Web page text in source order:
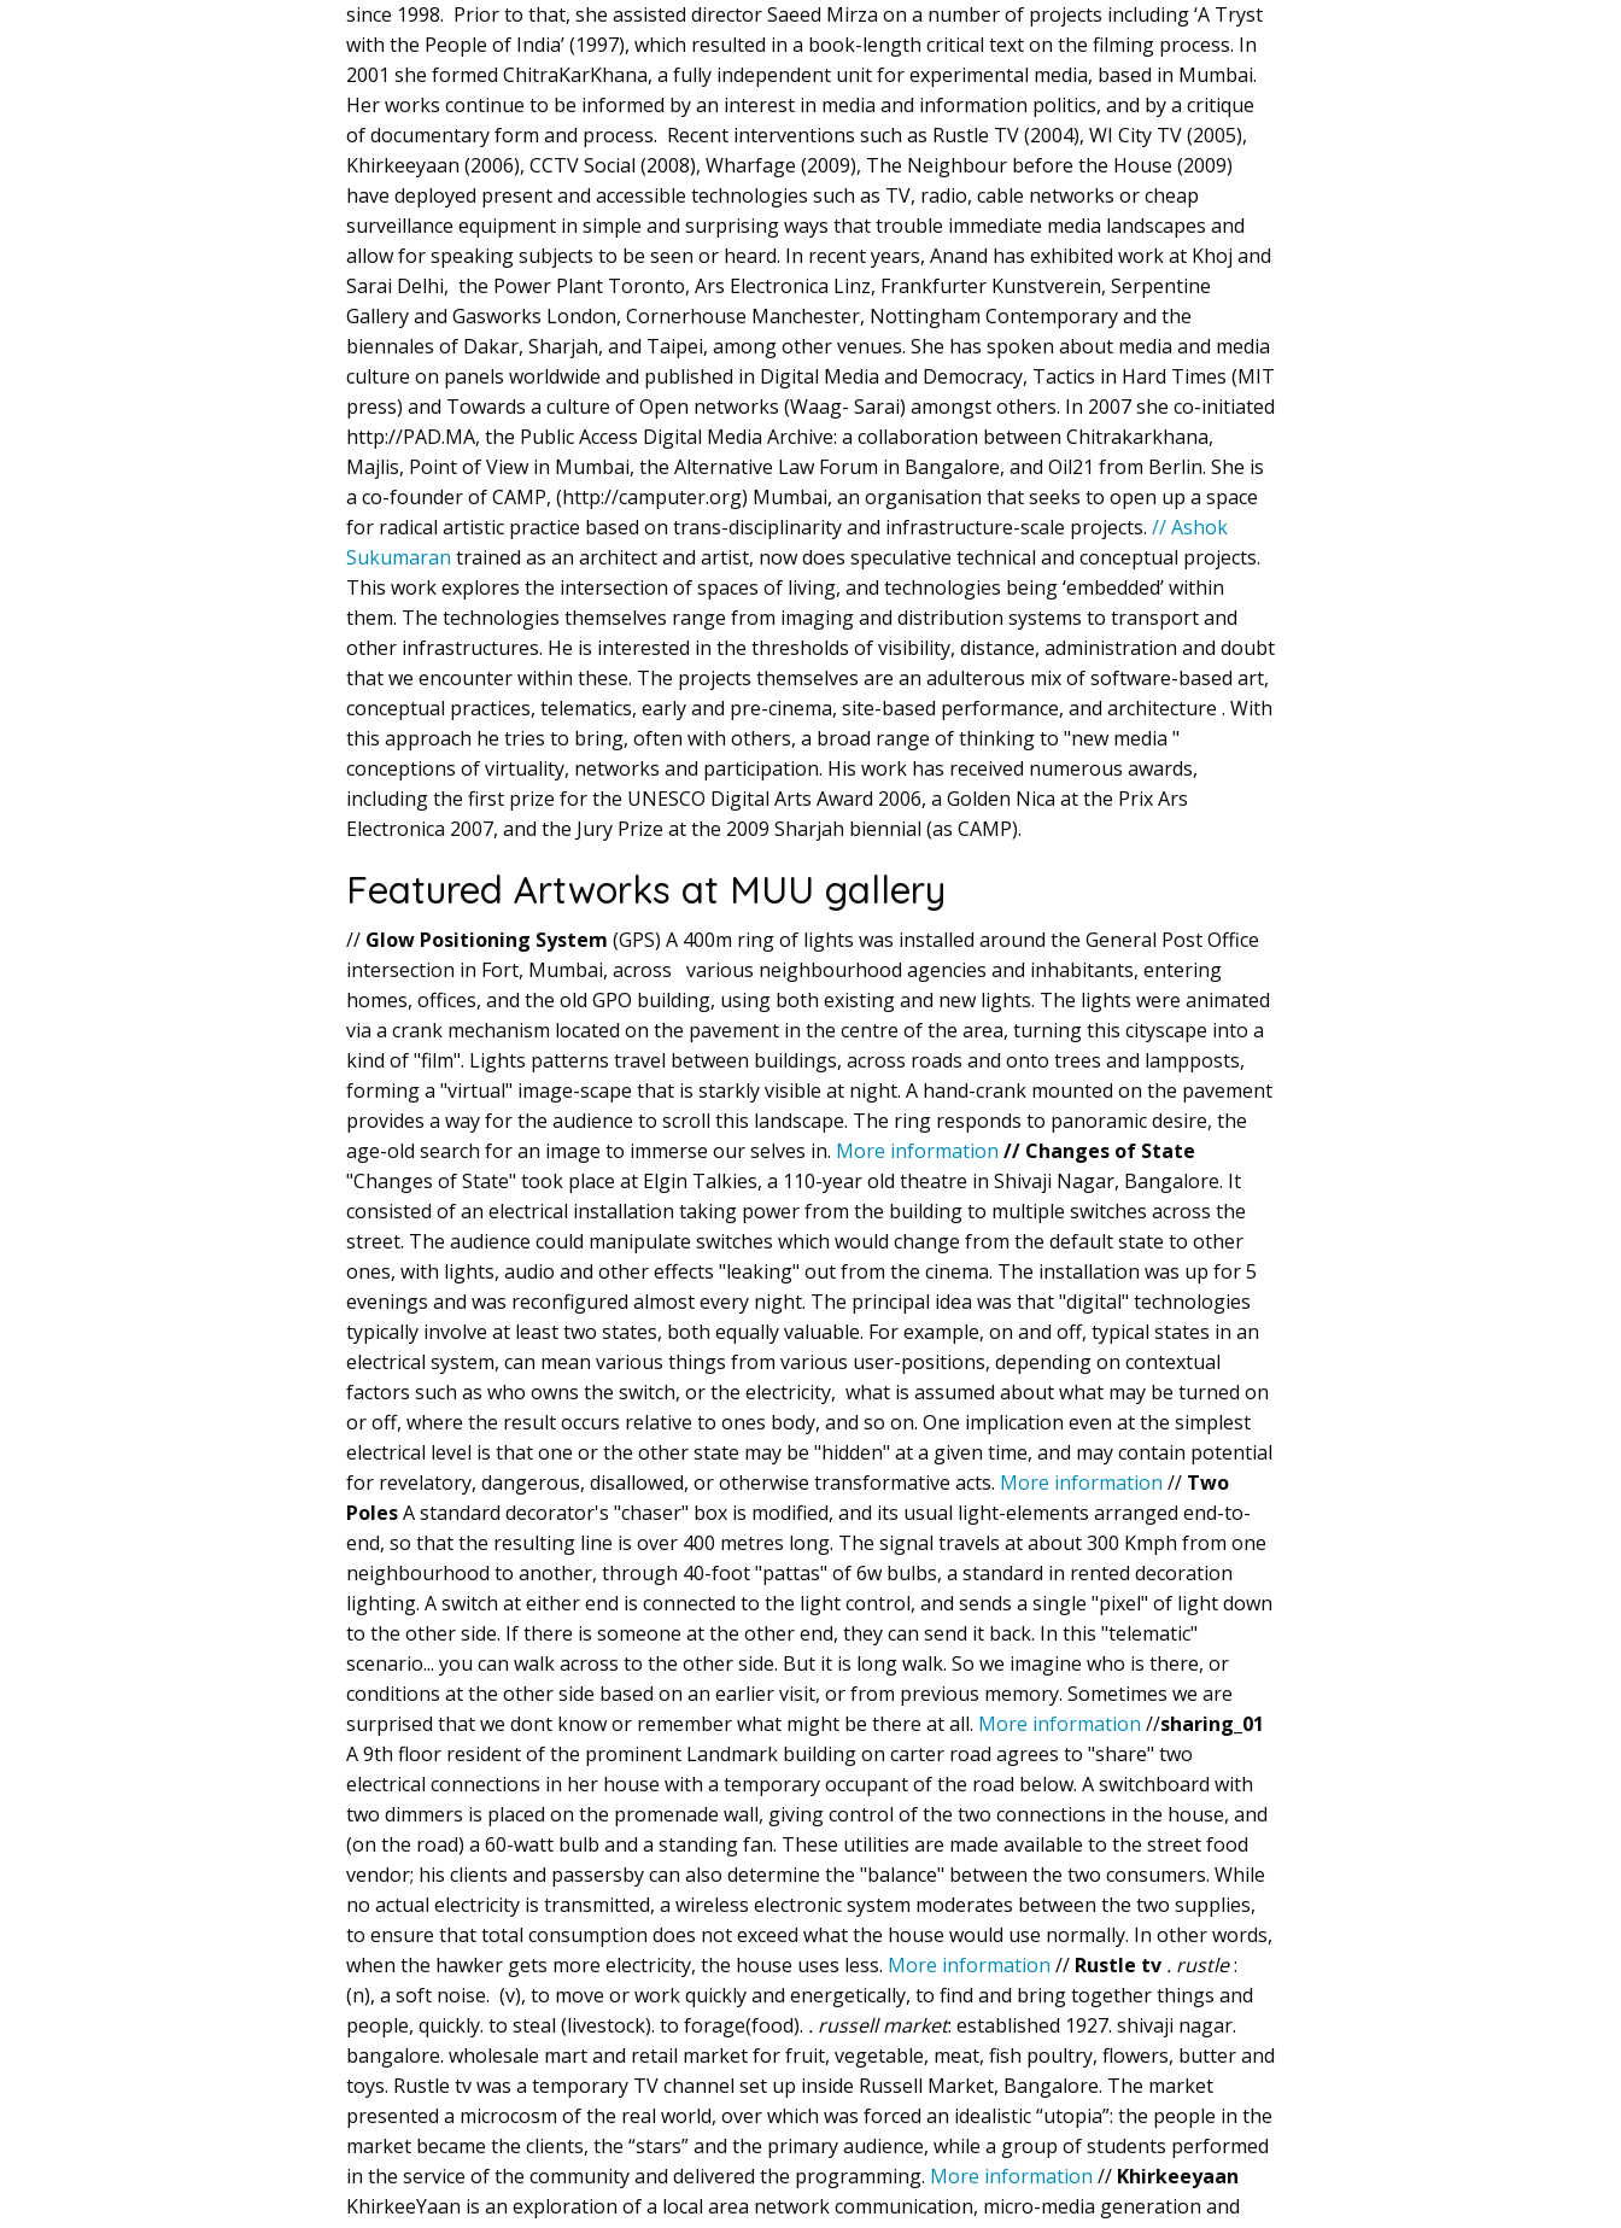
since 1998. Prior to that, she assisted director Saeed Mirza on a number of projects including ‘A Tryst
with the People of India’ (1997), which resulted in a book-length critical text on the filming process. In
2001 she formed ChitraKarKhana, a fully independent unit for experimental media, based in Mumbai.
Her works continue to be informed by an interest in media and information politics, and by a critique
of documentary form and process. Recent interventions such as Rustle TV (2004), WI City TV (2005),
Khirkeeyaan (2006), CCTV Social (2008), Wharfage (2009), The Neighbour before the House (2009)
have deployed present and accessible technologies such as TV, radio, cable networks or cheap
surveillance equipment in simple and surprising ways that trouble immediate media landscapes and
allow for speaking subjects to be seen or heard. In recent years, Anand has exhibited work at Khoj and
Sarai Delhi, the Power Plant Toronto, Ars Electronica Linz, Frankfurter Kunstverein, Serpentine
Gallery and Gasworks London, Cornerhouse Manchester, Nottingham Contemporary and the
biennales of Dakar, Sharjah, and Taipei, among other venues. She has spoken about media and media
culture on panels worldwide and published in Digital Media and Democracy, Tactics in Hard Times (MIT
press) and Towards a culture of Open networks (Waag- Sarai) amongst others. In 2007 she co-initiated
http://PAD.MA, the Public Access Digital Media Archive: a collaboration between Chitrakarkhana,
Majlis, Point of View in Mumbai, the Alternative Law Forum in Bangalore, and Oil21 from Berlin. She is
a co-founder of CAMP, (http://camputer.org) Mumbai, an organisation that seeks to open up a space
for radical artistic practice based on trans-disciplinarity and infrastructure-scale projects. // Ashok
Sukumaran trained as an architect and artist, now does speculative technical and conceptual projects.
This work explores the intersection of spaces of living, and technologies being ‘embedded’ within
them. The technologies themselves range from imaging and distribution systems to transport and
other infrastructures. He is interested in the thresholds of visibility, distance, administration and doubt
that we encounter within these. The projects themselves are an adulterous mix of software-based art,
conceptual practices, telematics, early and pre-cinema, site-based performance, and architecture . With
this approach he tries to bring, often with others, a broad range of thinking to "new media "
conceptions of virtuality, networks and participation. His work has received numerous awards,
including the first prize for the UNESCO Digital Arts Award 2006, a Golden Nica at the Prix Ars
Electronica 2007, and the Jury Prize at the 2009 Sharjah biennial (as CAMP).
Featured Artworks at MUU gallery
// Glow Positioning System (GPS) A 400m ring of lights was installed around the General Post Office
intersection in Fort, Mumbai, across various neighbourhood agencies and inhabitants, entering
homes, offices, and the old GPO building, using both existing and new lights. The lights were animated
via a crank mechanism located on the pavement in the centre of the area, turning this cityscape into a
kind of "film". Lights patterns travel between buildings, across roads and onto trees and lampposts,
forming a "virtual" image-scape that is starkly visible at night. A hand-crank mounted on the pavement
provides a way for the audience to scroll this landscape. The ring responds to panoramic desire, the
age-old search for an image to immerse our selves in. More information // Changes of State
"Changes of State" took place at Elgin Talkies, a 110-year old theatre in Shivaji Nagar, Bangalore. It
consisted of an electrical installation taking power from the building to multiple switches across the
street. The audience could manipulate switches which would change from the default state to other
ones, with lights, audio and other effects "leaking" out from the cinema. The installation was up for 5
evenings and was reconfigured almost every night. The principal idea was that "digital" technologies
typically involve at least two states, both equally valuable. For example, on and off, typical states in an
electrical system, can mean various things from various user-positions, depending on contextual
factors such as who owns the switch, or the electricity, what is assumed about what may be turned on
or off, where the result occurs relative to ones body, and so on. One implication even at the simplest
electrical level is that one or the other state may be "hidden" at a given time, and may contain potential
for revelatory, dangerous, disallowed, or otherwise transformative acts. More information // Two
PolesA standard decorator's "chaser" box is modified, and its usual light-elements arranged end-to-
end, so that the resulting line is over 400 metres long. The signal travels at about 300 Kmph from one
neighbourhood to another, through 40-foot "pattas" of 6w bulbs, a standard in rented decoration
lighting. A switch at either end is connected to the light control, and sends a single "pixel" of light down
to the other side. If there is someone at the other end, they can send it back. In this "telematic"
scenario... you can walk across to the other side. But it is long walk. So we imagine who is there, or
conditions at the other side based on an earlier visit, or from previous memory. Sometimes we are
surprised that we dont know or remember what might be there at all. More information //sharing_01
A 9th floor resident of the prominent Landmark building on carter road agrees to "share" two
electrical connections in her house with a temporary occupant of the road below. A switchboard with
two dimmers is placed on the promenade wall, giving control of the two connections in the house, and
(on the road) a 60-watt bulb and a standing fan. These utilities are made available to the street food
vendor; his clients and passersby can also determine the "balance" between the two consumers. While
no actual electricity is transmitted, a wireless electronic system moderates between the two supplies,
to ensure that total consumption does not exceed what the house would use normally. In other words,
when the hawker gets more electricity, the house uses less. More information // Rustle tv . rustle:
(n), a soft noise. (v), to move or work quickly and energetically, to find and bring together things and
people, quickly. to steal (livestock). to forage(food). . russell market: established 1927. shivaji nagar.
bangalore. wholesale mart and retail market for fruit, vegetable, meat, fish poultry, flowers, butter and
toys. Rustle tv was a temporary TV channel set up inside Russell Market, Bangalore. The market
presented a microcosm of the real world, over which was forced an idealistic “utopia”: the people in the
market became the clients, the “stars” and the primary audience, while a group of students performed
in the service of the community and delivered the programming. More information // Khirkeeyaan
KhirkeeYaan is an exploration of a local area network communication, micro-media generation and